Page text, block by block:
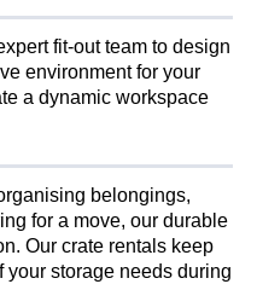
fit-out team to design
environment for your
a dynamic workspace
belongings,
for a move, our durable
Our crate rentals keep
storage needs during